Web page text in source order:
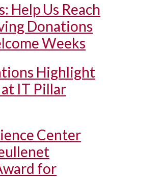
Help Us Reach
Donations
Weeks
Highlight
IT Pillar
Center
for